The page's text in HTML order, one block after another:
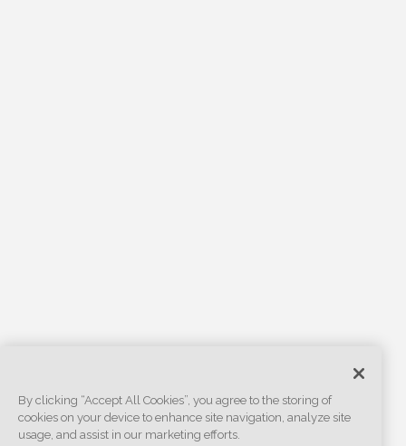
By clicking “Accept All Cookies”, you agree to the storing of
cookies on your device to enhance site navigation, analyze site
usage, and assist in our marketing efforts.